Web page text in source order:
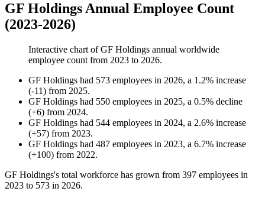
GF Holdings Annual Employee Count
(2023-2026)
Interactive chart ofGF Holdings annual worldwide
employee count from 2023 to 2026.
GF Holdings had 573 employees in 2026, a 1.2% increase
(-11) from 2025.
GF Holdings had 550 employees in 2025, a 0.5% decline
(+6) from 2024.
GF Holdings had 544 employees in 2024, a 2.6% increase
(+57) from 2023.
GF Holdings had 487 employees in 2023, a 6.7% increase
(+100) from 2022.
GF Holdings's total workforce has grown from 397 employees in
2023 to 573 in 2026.